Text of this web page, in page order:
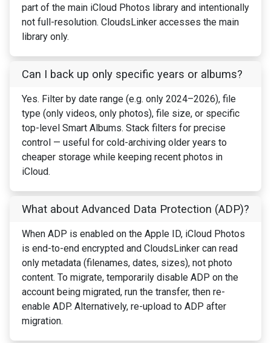
part of the main iCloud Photos library and intentionally
not full-resolution. CloudsLinker accesses the main
library only.
Can I back up only specific years or albums?
Yes. Filter by date range (e.g. only 2024–2026), file
type (only videos, only photos), file size, or specific
top-level Smart Albums. Stack filters for precise
control — useful for cold-archiving older years to
cheaper storage while keeping recent photos in
iCloud.
What about Advanced Data Protection (ADP)?
When ADP is enabled on the Apple ID, iCloud Photos
is end-to-end encrypted and CloudsLinker can read
only metadata (filenames, dates, sizes), not photo
content. To migrate, temporarily disable ADP on the
account being migrated, run the transfer, then re-
enable ADP. Alternatively, re-upload to ADP after
migration.